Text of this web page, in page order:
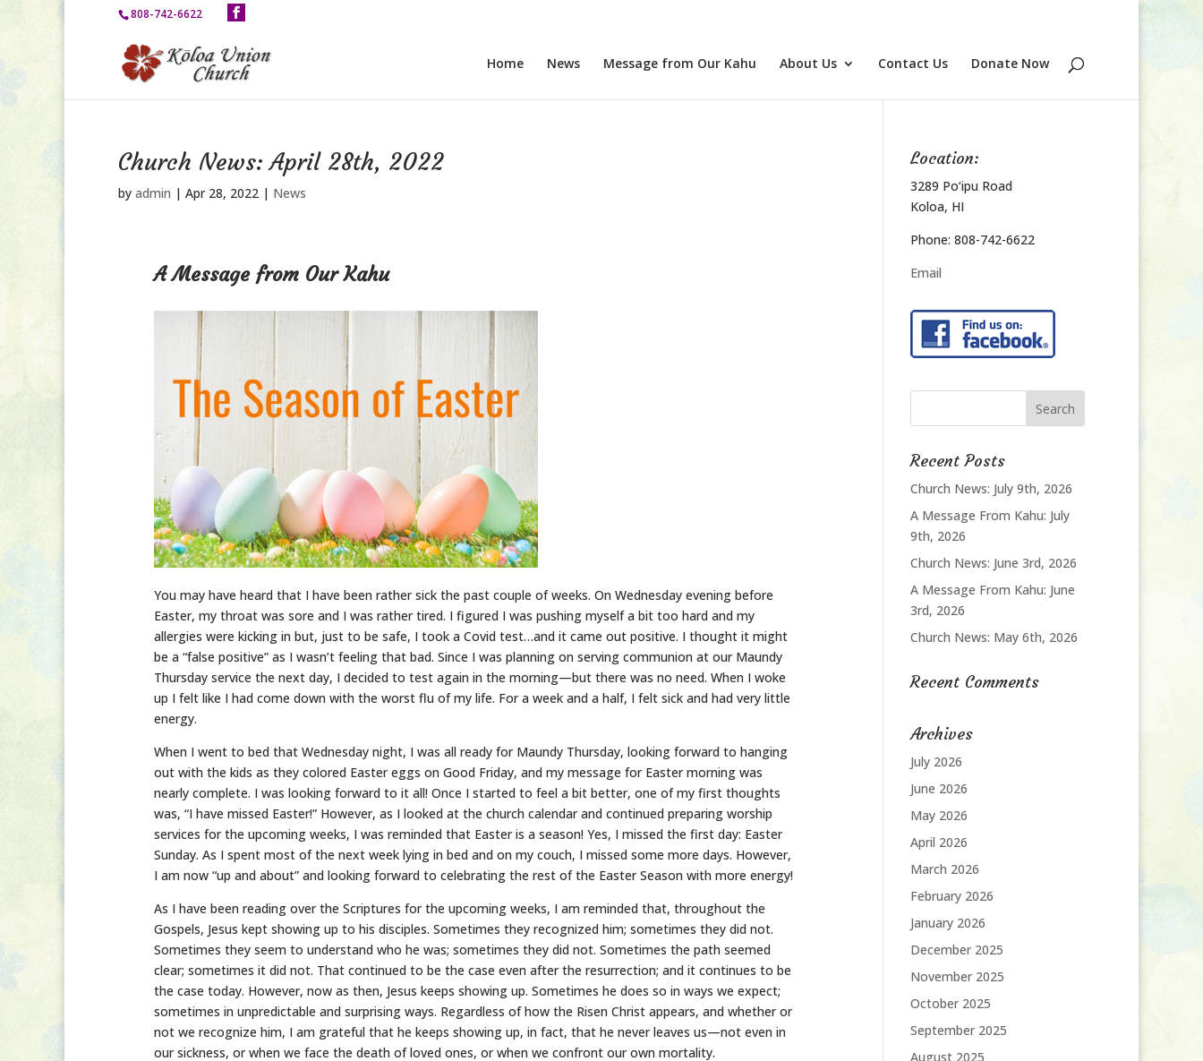
808-742-6622
Home News Message from Our Kahu About Us Contact Us Donate Now
Church News: April 28th, 2022
by admin | Apr 28, 2022 | News
A Message from Our Kahu
You may have heard that I have been rather sick the past couple of weeks. On Wednesday evening before
Easter, my throat was sore and I was rather tired. I figured I was pushing myself a bit too hard and my
allergies were kicking in but, just to be safe, I took a Covid test…and it came out positive. I thought it might
be a “false positive” as I wasn’t feeling that bad. Since I was planning on serving communion at our Maundy
Thursday service the next day, I decided to test again in the morning—but there was no need. When I woke
up I felt like I had come down with the worst flu of my life. For a week and a half, I felt sick and had very little
energy.
When I went to bed that Wednesday night, I was all ready for Maundy Thursday, looking forward to hanging
out with the kids as they colored Easter eggs on Good Friday, and my message for Easter morning was
nearly complete. I was looking forward to it all! Once I started to feel a bit better, one of my first thoughts
was, “I have missed Easter!” However, as I looked at the church calendar and continued preparing worship
services for the upcoming weeks, I was reminded that Easter is a season! Yes, I missed the first day: Easter
Sunday. As I spent most of the next week lying in bed and on my couch, I missed some more days. However,
I am now “up and about” and looking forward to celebrating the rest of the Easter Season with more energy!
As I have been reading over the Scriptures for the upcoming weeks, I am reminded that, throughout the
Gospels, Jesus kept showing up to his disciples. Sometimes they recognized him; sometimes they did not.
Sometimes they seem to understand who he was; sometimes they did not. Sometimes the path seemed
clear; sometimes it did not. That continued to be the case even after the resurrection; and it continues to be
the case today. However, now as then, Jesus keeps showing up. Sometimes he does so in ways we expect;
sometimes in unpredictable and surprising ways. Regardless of how the Risen Christ appears, and whether or
not we recognize him, I am grateful that he keeps showing up, in fact, that he never leaves us—not even in
our sickness, or when we face the death of loved ones, or when we confront our own mortality.
Location:
3289 Po‘ipu Road
Koloa, HI
Phone: 808-742-6622
Email
Recent Posts
Church News: July 9th, 2026
A Message From Kahu: July
9th, 2026
Church News: June 3rd, 2026
A Message From Kahu: June
3rd, 2026
Church News: May 6th, 2026
Recent Comments
Archives
July 2026
June 2026
May 2026
April 2026
March 2026
February 2026
January 2026
December 2025
November 2025
October 2025
September 2025
August 2025